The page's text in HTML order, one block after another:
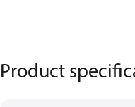
Product